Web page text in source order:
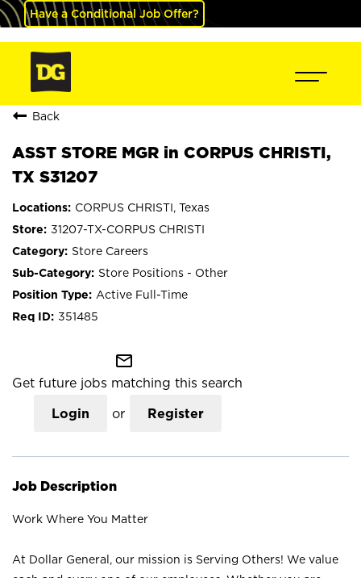
Have a Conditional Job Offer?
Back
ASST STORE MGR in CORPUS CHRISTI,
TX S31207
CORPUS CHRISTI, Texas
31207-TX-CORPUS CHRISTI
Store Careers
Store Positions - Other
Active Full-Time
351485
mail_outline
Get future jobs matching this search
Login or Register
Job Description
Work Where You Matter
At Dollar General, our mission is Serving Others! We value